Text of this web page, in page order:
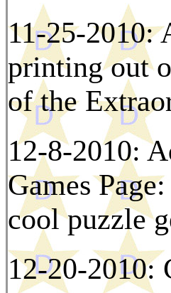
11-25-2010:
printing out
of the
12-8-2010:
Games
cool puzzle
12-20-2010: